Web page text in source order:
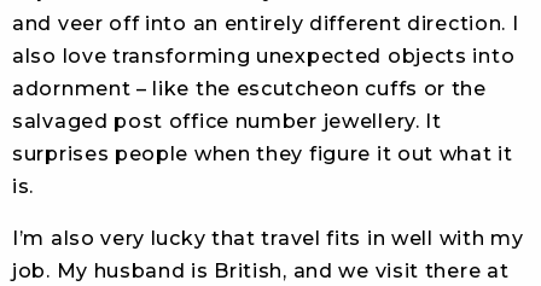
and veer off into an entirely different direction. I
also love transforming unexpected objects into
adornment – like the escutcheon cuffs or the
salvaged post office number jewellery. It
surprises people when they figure it out what it
is.
I’m also very lucky that travel fits in well with my
job. My husband is British, and we visit there at